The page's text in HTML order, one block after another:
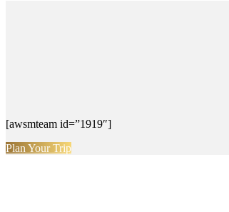
[awsmteam id=”1919″]
Plan Your Trip